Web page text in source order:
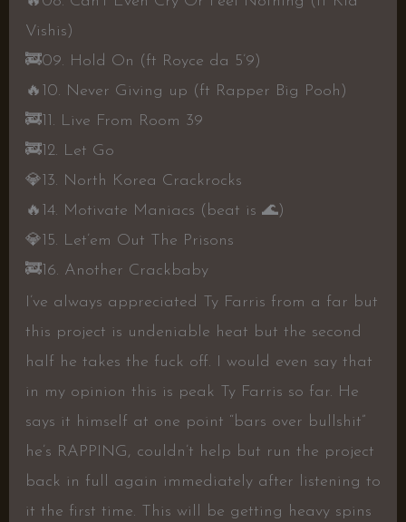
Vishis)
🚒09. Hold On (ft Royce da 5’9)
🔥 10. Never Giving up (ft Rapper Big Pooh)
🚒11. Live From Room 39
🚒12. Let Go
💎 13. North Korea Crackrocks
🔥 14. Motivate Maniacs (beat is 🌊)
💎 15. Let’em Out The Prisons
🚒16. Another Crackbaby
I’ve always appreciated Ty Farris from a far but
this project is undeniable heat but the second
half he takes the fuck off. I would even say that
in my opinion this is peak Ty Farris so far. He
says it himself at one point “bars over bullshit”
he’s RAPPING, couldn’t help but run the project
back in full again immediately after listening to
it the first time. This will be getting heavy spins